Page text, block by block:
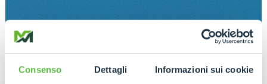
Consenso Dettagli Informazioni sui cookie